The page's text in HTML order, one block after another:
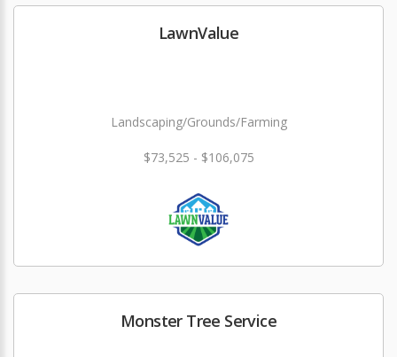
LawnValue
Landscaping/Grounds/Farming
$73,525 - $106,075
Monster Tree Service